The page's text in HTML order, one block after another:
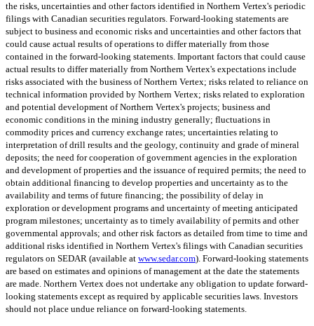
the risks, uncertainties and other factors identified in Northern Vertex's periodic
filings with Canadian securities regulators. Forward-looking statements are
subject to business and economic risks and uncertainties and other factors that
could cause actual results of operations to differ materially from those
contained in the forward-looking statements. Important factors that could cause
actual results to differ materially from Northern Vertex's expectations include
risks associated with the business of Northern Vertex; risks related to reliance on
technical information provided by Northern Vertex; risks related to exploration
and potential development of Northern Vertex's projects; business and
economic conditions in the mining industry generally; fluctuations in
commodity prices and currency exchange rates; uncertainties relating to
interpretation of drill results and the geology, continuity and grade of mineral
deposits; the need for cooperation of government agencies in the exploration
and development of properties and the issuance of required permits; the need to
obtain additional financing to develop properties and uncertainty as to the
availability and terms of future financing; the possibility of delay in
exploration or development programs and uncertainty of meeting anticipated
program milestones; uncertainty as to timely availability of permits and other
governmental approvals; and other risk factors as detailed from time to time and
additional risks identified in Northern Vertex's filings with Canadian securities
regulators on SEDAR (available at www.sedar.com). Forward-looking statements
are based on estimates and opinions of management at the date the statements
are made. Northern Vertex does not undertake any obligation to update forward-
looking statements except as required by applicable securities laws. Investors
should not place undue reliance on forward-looking statements.